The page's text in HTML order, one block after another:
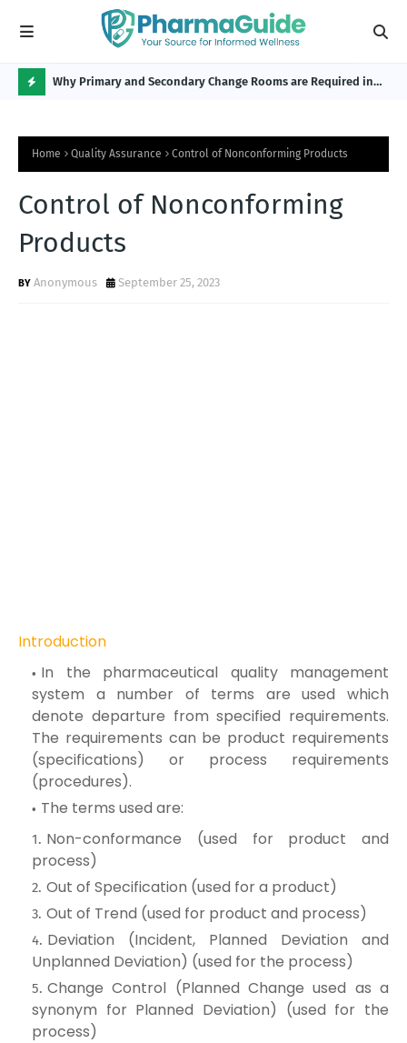
O
S
Why Primary and Secondary Change Rooms are Required in
Home Quality Assurance Control of Nonconforming Products
Control of Nonconforming
Products
Anonymous September 25, 2023
Introduction
In the pharmaceutical quality management
system a number of terms are used which
denote departure from specified requirements.
The requirements can be product requirements
(specifications) or process requirements
(procedures).
The terms used are:
Non-conformance (used for product and
process)
Out of Specification (used for a product)
Out of Trend (used for product and process)
Deviation (Incident, Planned Deviation and
Unplanned Deviation) (used for the process)
Change Control (Planned Change used as a
synonym for Planned Deviation) (used for the
process)